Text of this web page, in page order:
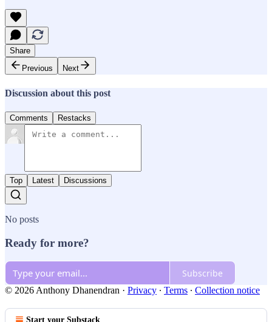
Share
Previous
Next
Discussion about this post
Comments Restacks
Top Latest Discussions
No posts
Ready for more?
Subscribe
© 2026 Anthony Dhanendran · Privacy ∙ Terms ∙ Collection notice
Start your Substack